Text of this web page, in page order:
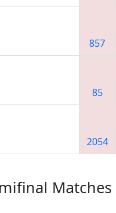
857
85
2054
Matches